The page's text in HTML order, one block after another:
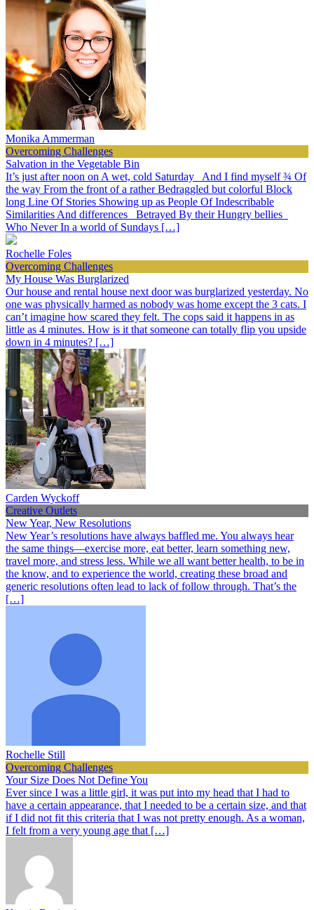
Monika Ammerman
Overcoming Challenges
Salvation in the Vegetable Bin
It’s just after noon on A wet, cold Saturday And I find myself ¾ Of
the way From the front of a rather Bedraggled but colorful Block
long Line Of Stories Showing up as People Of Indescribable
Similarities And differences Betrayed By their Hungry bellies
Who Never In a world of Sundays […]
Rochelle Foles
Overcoming Challenges
My House Was Burglarized
Our house and rental house next door was burglarized yesterday. No
one was physically harmed as nobody was home except the 3 cats. I
can’t imagine how scared they felt. The cops said it happens in as
little as 4 minutes. How is it that someone can totally flip you upside
down in 4 minutes? […]
Carden Wyckoff
Creative Outlets
New Year, New Resolutions
New Year’s resolutions have always baffled me. You always hear
the same things—exercise more, eat better, learn something new,
travel more, and stress less. While we all want better health, to be in
the know, and to experience the world, creating these broad and
generic resolutions often lead to lack of follow through. That’s the
[…]
Rochelle Still
Overcoming Challenges
Your Size Does Not Define You
Ever since I was a little girl, it was put into my head that I had to
have a certain appearance, that I needed to be a certain size, and that
if I did not fit this criteria that I was not pretty enough. As a woman,
I felt from a very young age that […]